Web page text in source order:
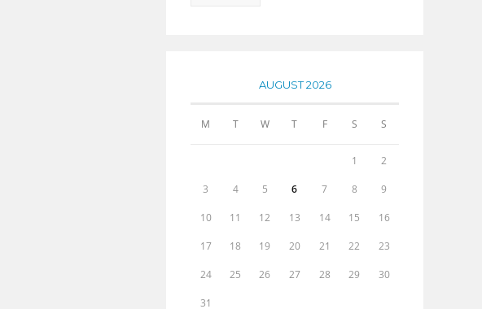
AUGUST 2026
M T W T F S S
1 2
3 4 5 6 7 8 9
10 11 12 13 14 15 16
17 18 19 20 21 22 23
24 25 26 27 28 29 30
31